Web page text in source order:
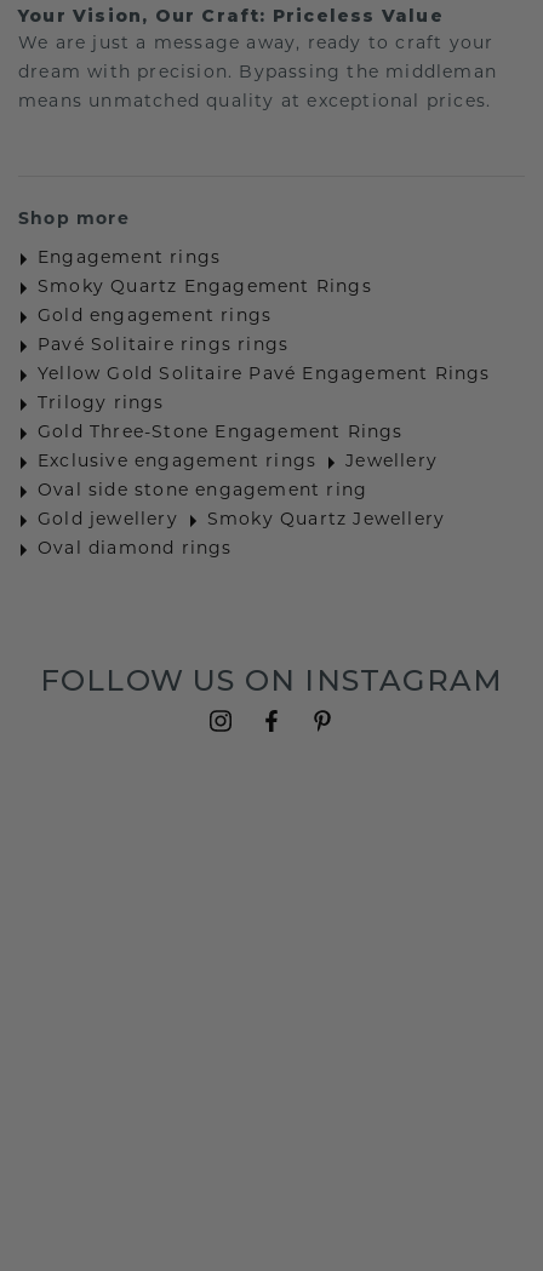
Your Vision, Our Craft: Priceless Value
We are just a message away, ready to craft your
dream with precision. Bypassing the middleman
means unmatched quality at exceptional prices.
Shop more
Engagement rings
Smoky Quartz Engagement Rings
Gold engagement rings
Pavé Solitaire rings rings
Yellow Gold Solitaire Pavé Engagement Rings
Trilogy rings
Gold Three-Stone Engagement Rings
Exclusive engagement rings
Jewellery
Oval side stone engagement ring
Gold jewellery
Smoky Quartz Jewellery
Oval diamond rings
FOLLOW US ON INSTAGRAM